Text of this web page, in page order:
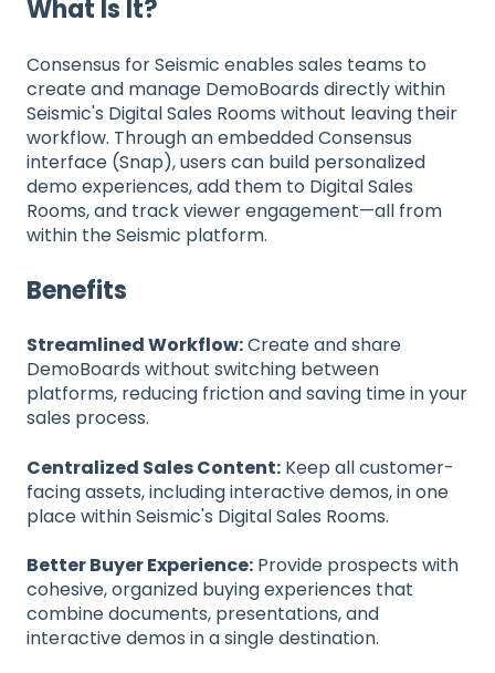
What Is It?
Consensus for Seismic enables sales teams to
create and manage DemoBoards directly within
Seismic's Digital Sales Rooms without leaving their
workflow. Through an embedded Consensus
interface (Snap), users can build personalized
demo experiences, add them to Digital Sales
Rooms, and track viewer engagement—all from
within the Seismic platform.
Benefits
Streamlined Workflow:Create and share
DemoBoards without switching between
platforms, reducing friction and saving time in your
sales process.
Centralized Sales Content: Keep all customer-
facing assets, including interactive demos, in one
place within Seismic's Digital Sales Rooms.
Better Buyer Experience: Provide prospects with
cohesive, organized buying experiences that
combine documents, presentations, and
interactive demos in a single destination.